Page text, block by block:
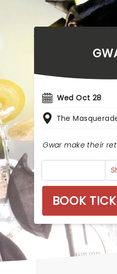
Wed Oct 28
The
Gwar make their
BOOK